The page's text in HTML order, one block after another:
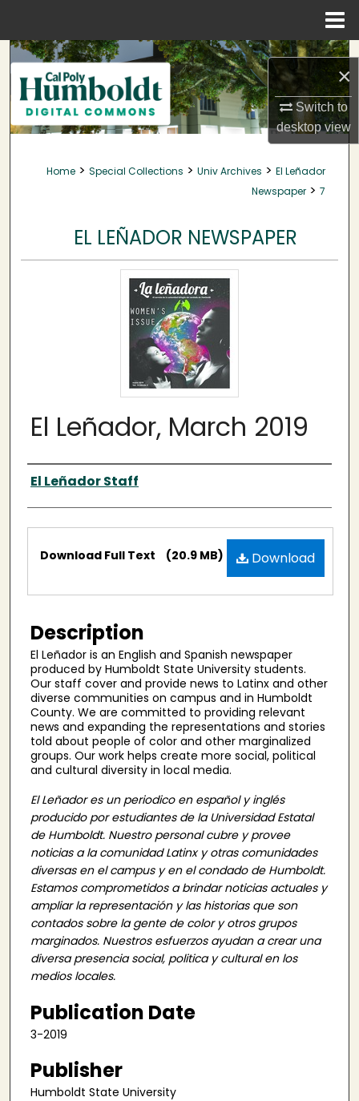
×
Switch to
desktopview
Search
Browse Collections
My Account
About
Home > Special Collections > Univ Archives > El Leñador
Newspaper > 7
EL LEÑADOR NEWSPAPER
El Leñador, March 2019
Authors
El Leñador Staff
Files Download
Download Full Text (20.9 MB)
Description
El Leñador is an English and Spanish newspaper
produced by Humboldt State University students.
Our staff cover and provide news to Latinx and other
diverse communities on campus and in Humboldt
County. We are committed to providing relevant
news and expanding the representations and stories
told about people of color and other marginalized
groups. Our work helps create more social, political
and cultural diversity in local media.
El Leñador es un periodico en español y inglés
producido por estudiantes de la Universidad Estatal
de Humboldt. Nuestro personal cubre y provee
noticias a la comunidad Latinx y otras comunidades
diversas en el campus y en el condado de Humboldt.
Estamos comprometidos a brindar noticias actuales y
ampliar la representación y las historias que son
contados sobre la gente de color y otros grupos
marginados. Nuestros esfuerzos ayudan a crear una
diversa presencia social, politica y cultural en los
medios locales.
Publication Date
3-2019
Publisher
Humboldt State University